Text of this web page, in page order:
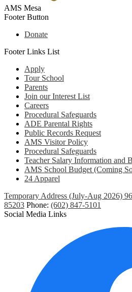
AMS Mesa
Footer Button
Donate
Footer Links List
Apply
Tour School
Parents
Join our Interest List
Careers
Procedural Safeguards
ADE Parental Rights
Public Records Request
AMS Visitor Policy
Procedural Safeguards
Teacher Salary Information and
AMS School Budget (Coming
24 Apparel
Temporary Address (July-Aug 2026)
85203 Phone: (602) 847-5101
Social Media Links